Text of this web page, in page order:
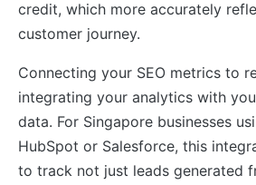
credit, which more accurately
customer journey.
Connecting your SEO metrics to
integrating your analytics with
data. For Singapore businesses
HubSpot or Salesforce, this
to track not just leads generated